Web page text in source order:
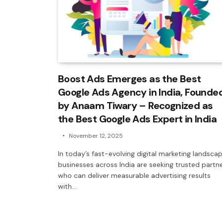
Boost Ads Emerges as the Best
Google Ads Agency in India,
by Anaam Tiwary – Recognized as
the Best Google Ads Expert in India
November 12, 2025
In today’s fast-evolving digital marketing
businesses across India are seeking trusted
who can deliver measurable advertising results
with…